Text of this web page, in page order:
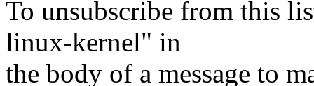
To unsubscribe from this
linux-kernel" in
the body of a message to